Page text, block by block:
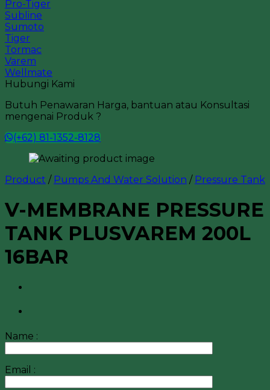
Pro-Tiger
Subline
Sumoto
Tiger
Tormac
Varem
Wellmate
Hubungi Kami
Butuh Penawaran Harga, bantuan atau Konsultasi
mengenai Produk ?
(+62) 81-1352-8128
Product / Pumps And Water Solution / Pressure Tank
V-MEMBRANE PRESSURE
TANK PLUSVAREM 200L
16BAR
Name :
Email :